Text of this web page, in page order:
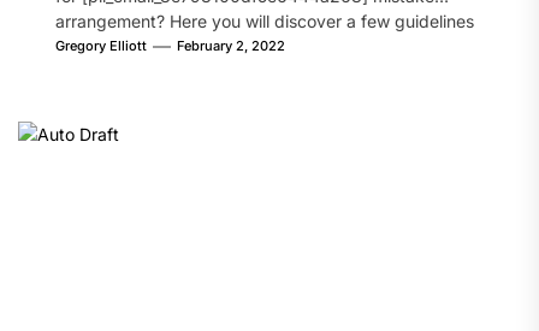
arrangement? Here you will discover a few guidelines
that will likely take care of your concern. On the...
Gregory Elliott February 2, 2022